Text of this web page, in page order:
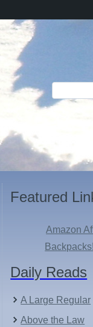
Featured
Amazon
Daily Reads
A Large Regular
Above the Law